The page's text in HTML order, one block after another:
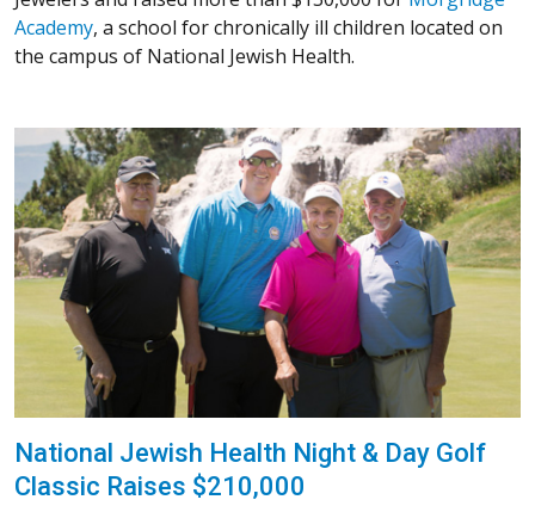
Academy, a school for chronically ill children located on
the campus of National Jewish Health.
National Jewish Health Night & Day Golf
Classic Raises $210,000